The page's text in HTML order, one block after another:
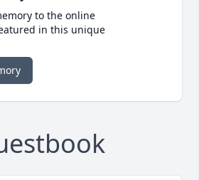
to the online
in this unique